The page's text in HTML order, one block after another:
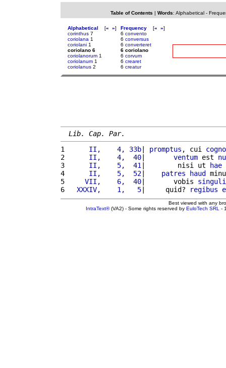
Table of Contents | Words: Alphabetical-
Alphabetical [« »]
corinthus 7
coriolana 1
coriolani 1
coriolano 6
coriolanorum 1
coriolanum 1
coriolanus 2
Frequency [« »]
6 convento
6 conversus
6 converteret
6 coriolano
6 corvum
6 crearet
6 creatur
Lib. Cap. Par.
1
     II,    4, 33b
| promptus , cui
2
     II,    4,  40
| ventum est
3
     II,    5,  41
|        nisi ut hae
4
     II,    5,  52
| patres haud
5
    VII,    6,  40
|       vobis
6
  XXXIV,    1,   5
|     quid? regibus
Best viewed with any
IntraText®(VA2) - Some rights reserved by EuloTech SRL -